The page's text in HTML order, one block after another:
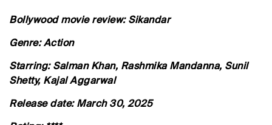
Bollywood movie review: Sikandar
Genre: Action
Starring: Salman Khan, Rashmika Mandanna, Sunil
Shetty, Kajal Aggarwal
Release date: March 30, 2025